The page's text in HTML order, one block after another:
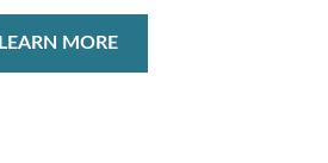
LEARN MORE